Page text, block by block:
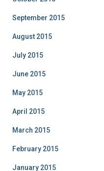
September 2015
August 2015
July 2015
June 2015
May 2015
April 2015
March 2015
February 2015
January 2015